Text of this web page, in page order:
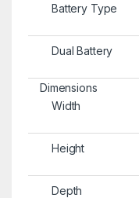
Battery Type
Dual Battery
Dimensions
Width
Height
Depth